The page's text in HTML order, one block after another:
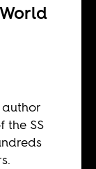
the SS